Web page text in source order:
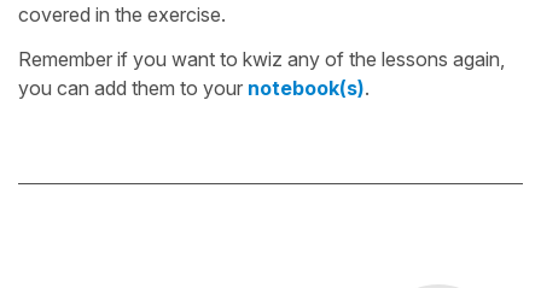
covered in the exercise.
Remember if you want to kwiz any of the lessons again,
you can add them to your notebook(s).